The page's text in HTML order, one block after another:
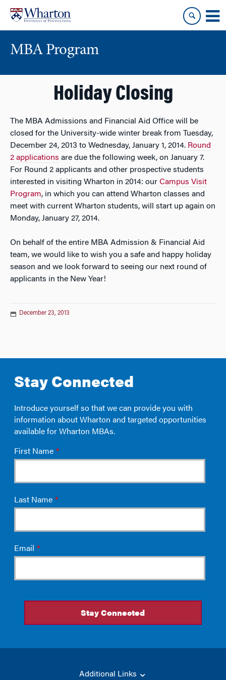
content
main
MBA Program
Holiday Closing
The MBA Admissions and Financial Aid Office will be
closed for the University-wide winter break from Tuesday,
December 24, 2013 to Wednesday, January 1, 2014. Round
2 applications are due the following week, on January 7.
For Round 2 applicants and other prospective students
interested in visiting Wharton in 2014: our Campus Visit
Program, in which you can attend Wharton classes and
meet with current Wharton students, will start up again on
Monday, January 27, 2014.
On behalf of the entire MBA Admission & Financial Aid
team, we would like to wish you a safe and happy holiday
season and we look forward to seeing our next round of
applicants in the New Year!
December 23, 2013
Additional Links